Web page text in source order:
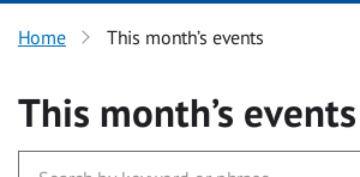
Home This month’s events
This month’s events